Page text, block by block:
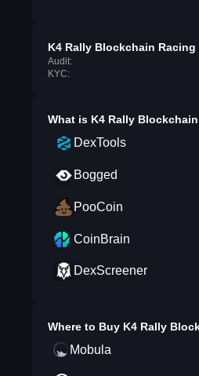
K4 Rally Blockchain Racing
Audit:
KYC:
What is K4 Rally
DexTools
Bogged
PooCoin
CoinBrain
DexScreener
Where to Buy K4 Rally
Mobula